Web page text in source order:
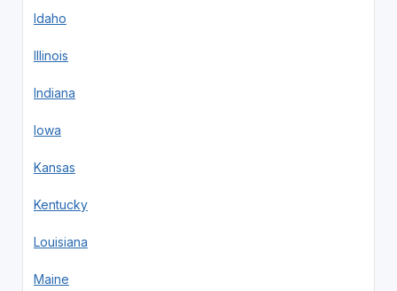
Idaho
Illinois
Indiana
Iowa
Kansas
Kentucky
Louisiana
Maine